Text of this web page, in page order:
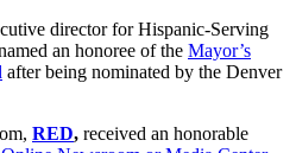
director for Hispanic-Serving
an honoree of the Mayor’s
after being nominated by the Denver
RED, received an honorable